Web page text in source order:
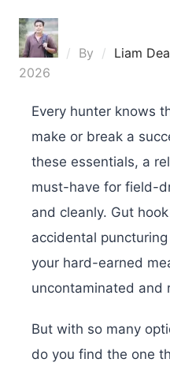
By Liam
2026
Every hunter knows
make or break a
these essentials, a
must-have for field-
and cleanly. Gut
accidental
your hard-earned
uncontaminated and
But with so many
do you find the one